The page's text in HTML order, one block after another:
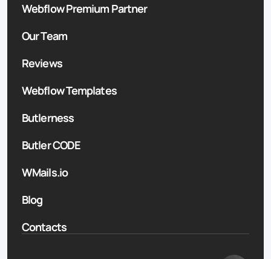
Webflow Premium Partner
Our Team
Reviews
Webflow Templates
Butlerness
Butler CODE
WMails.io
Blog
Contacts